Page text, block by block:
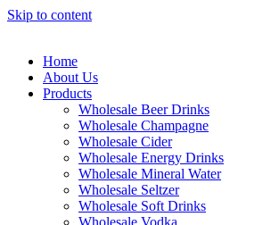
Skip to content
Home
About Us
Products
Wholesale Beer Drinks
Wholesale Champagne
Wholesale Cider
Wholesale Energy Drinks
Wholesale Mineral Water
Wholesale Seltzer
Wholesale Soft Drinks
Wholesale Vodka